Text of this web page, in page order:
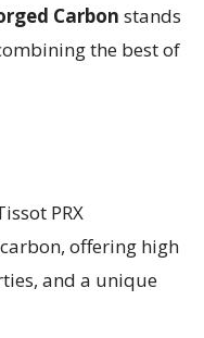
Carbon stands
the best of
PRX
offering high
and a unique